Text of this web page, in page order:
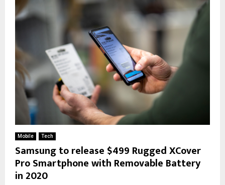
Mobile Tech
Samsung to release $499 Rugged XCover
Pro Smartphone with Removable Battery
in 2020